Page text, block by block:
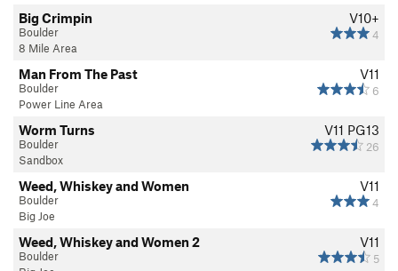
V10+
4
Big Crimpin
Boulder
8 Mile Area
V11
6
Man From The Past
Boulder
Power Line Area
V11 PG13
26
Worm Turns
Boulder
Sandbox
V11
4
Weed, Whiskey and Women
Boulder
Big Joe
V11
5
Weed, Whiskey and Women 2
Boulder